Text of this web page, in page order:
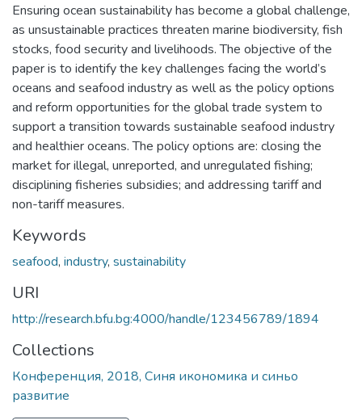
Ensuring ocean sustainability has become a global challenge,
as unsustainable practices threaten marine biodiversity, fish
stocks, food security and livelihoods. The objective of the
paper is to identify the key challenges facing the world’s
oceans and seafood industry as well as the policy options
and reform opportunities for the global trade system to
support a transition towards sustainable seafood industry
and healthier oceans. The policy options are: closing the
market for illegal, unreported, and unregulated fishing;
disciplining fisheries subsidies; and addressing tariff and
non-tariff measures.
Keywords
seafood, industry, sustainability
URI
http://research.bfu.bg:4000/handle/123456789/1894
Collections
Конференция, 2018, Синя икономика и синьо
развитие